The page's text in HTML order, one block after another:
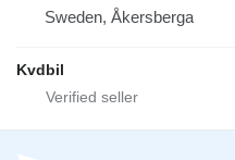
Sweden, Åkersberga
Kvdbil